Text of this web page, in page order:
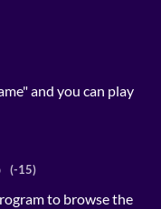
and you can play
(-15)
to browse the